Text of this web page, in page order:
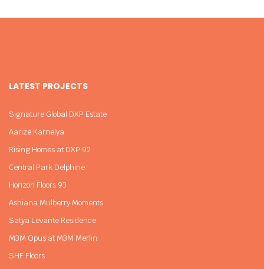
LATEST PROJECTS
Signature Global DXP Estate
Aarize Karnelya
Rising Homes at DXP 92
Central Park Delphine
Horizon Floors 93
Ashiana Mulberry Moments
Satya Levante Residence
M3M Opus at M3M Merlin
SHF Floors